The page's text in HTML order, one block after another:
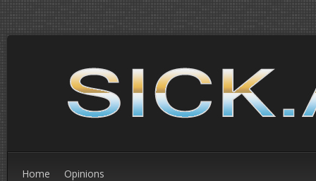
Home Opinions